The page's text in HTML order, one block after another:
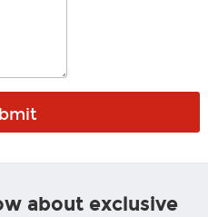
about exclusive